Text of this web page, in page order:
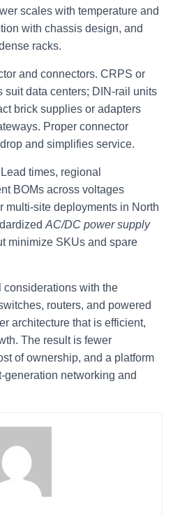
scales with temperature and
with chassis design, and
racks.
and connectors. CRPS or
data centers; DIN‑rail units
brick supplies or adapters
Proper connector
and simplifies service.
times, regional
BOMs across voltages
deployments in North
AC/DC power supply
minimize SKUs and spare
considerations with the
routers, and powered
architecture that is efficient,
The result is fewer
of ownership, and a platform
networking and